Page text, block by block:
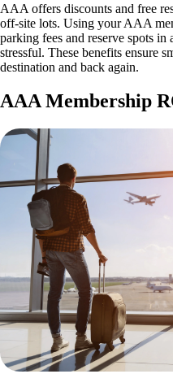
AAA offers discounts and free
off-site lots. Using your AAA
parking fees and reserve spots
stressful. These benefits ensure
destination and back again.
AAA Membership